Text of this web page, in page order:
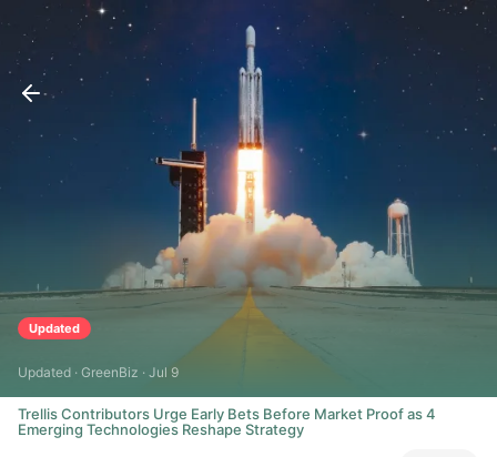
Updated
Updated · GreenBiz · Jul 9
Trellis Contributors Urge Early Bets Before Market Proof as 4
Emerging Technologies Reshape Strategy